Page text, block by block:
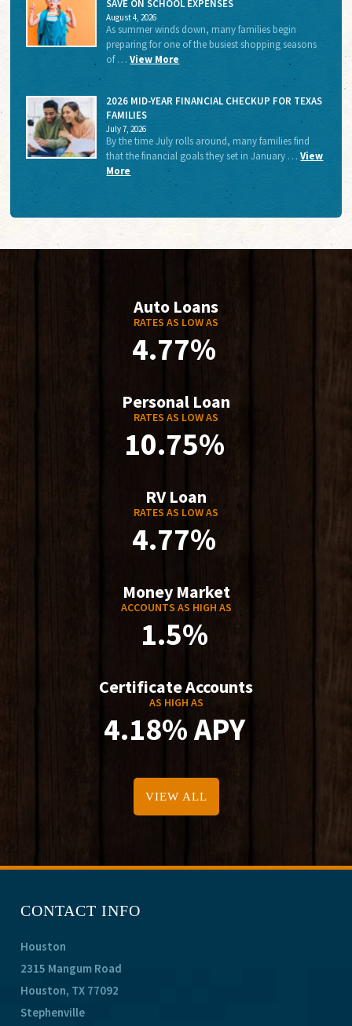
SAVE ON SCHOOL EXPENSES
August 4, 2026
As summer winds down, many families begin
preparing for one of the busiest shopping seasons
of …View More
2026 MID-YEAR FINANCIAL CHECKUP FOR TEXAS
FAMILIES
July 7, 2026
By the time July rolls around, many families find
that the financial goals they set in January …View
More
Auto Loans
RATES AS LOW AS
4.77%
Personal Loan
RATES AS LOW AS
10.75%
RV Loan
RATES AS LOW AS
4.77%
Money Market
ACCOUNTS AS HIGH AS
1.5%
Certificate Accounts
AS HIGH AS
4.18% APY
VIEW ALL
CONTACT INFO
Houston
2315 Mangum Road
Houston, TX 77092
Stephenville